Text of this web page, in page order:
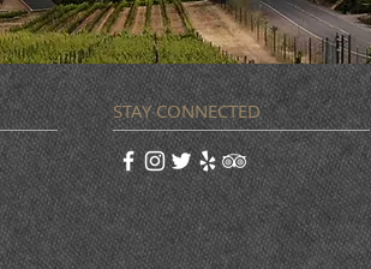
STAY CONNECTED